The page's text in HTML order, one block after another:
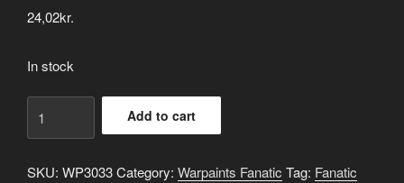
24,02kr.
In stock
Blue
Add to cart
SKU: WP3033Category: Warpaints Fanatic Tag: Fanatic